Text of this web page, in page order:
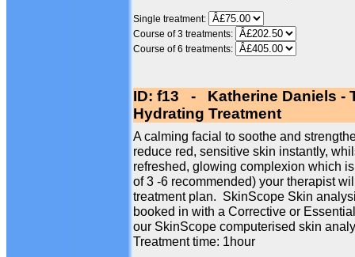
Single treatment:
Course of 3 treatments:
Course of 6 treatments:
ID: f13 - Katherine Daniels -
Hydrating Treatment
A calming facial to soothe and
reduce red, sensitive skin instantly,
refreshed, glowing complexion which
of 3 -6 recommended) your therapist
treatment plan. SkinScope Skin
booked in with a Corrective or
our SkinScope computerised skin
Treatment time: 1hour